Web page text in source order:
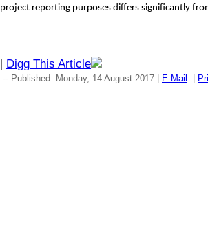
project reporting purposes differs significantly
| Digg This Article
-- Published: Monday, 14 August 2017 | E-Mail |